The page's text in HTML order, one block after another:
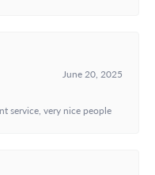
June 20, 2025
service, very nice people